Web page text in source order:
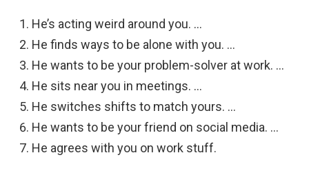
He’s acting weird around you. …
He finds ways to be alone with you. …
He wants to be your problem-solver at work. …
He sits near you in meetings. …
He switches shifts to match yours. …
He wants to be your friend on social media. …
He agrees with you on work stuff.